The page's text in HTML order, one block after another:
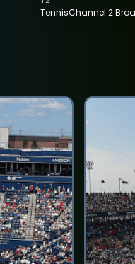
TennisChannel 2